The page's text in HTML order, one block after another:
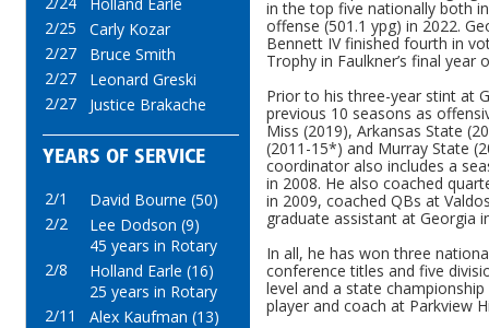
2/25
Carly Kozar
2/27
Bruce Smith
2/27
Leonard Greski
2/27
Justice Brakache
YEARS OF SERVICE
2/1
David Bourne (50)
2/2
Lee Dodson (9)
45 years in Rotary
2/8
Holland Earle (16)
25 years in Rotary
2/11
Alex Kaufman (13)
in the top five nationally both
offense (501.1 ypg) in 2022.
Bennett IV finished fourth in
Trophy in Faulkner’s final year
Prior to his three-year stint at
previous 10 seasons as
Miss (2019), Arkansas State
(2011-15*) and Murray State
coordinator also includes a
in 2008. He also coached
in 2009, coached QBs at
graduate assistant at Georgia
In all, he has won three
conference titles and five
level and a state
player and coach at Parkview